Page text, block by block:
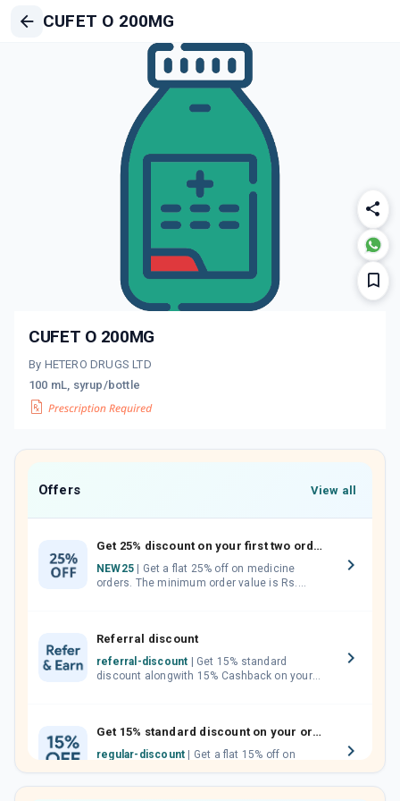
CUFET O 200MG
CUFET O 200MG
By HETERO DRUGS LTD
100 mL, syrup/bottle
Offers View all
Get 25% discount on your first two orders.
NEW25
orders. The minimum order value is Rs.
Referral discount
referral-discount
discount alongwith 15% Cashback on your
Get 15% standard discount on your orders.
regular-discount